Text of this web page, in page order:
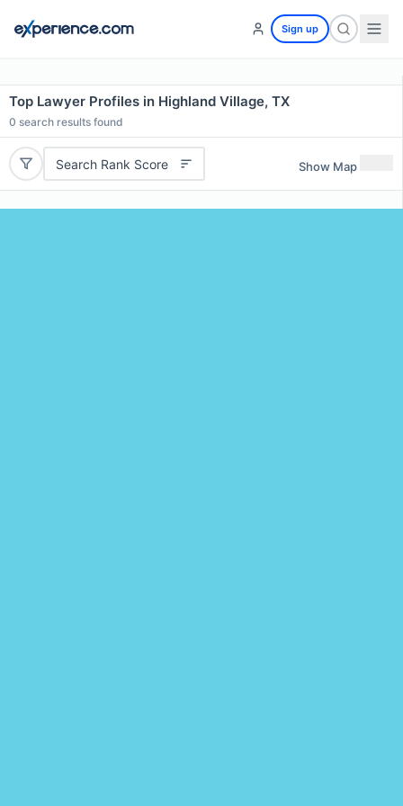
Sign up
Top Lawyer Profiles in Highland Village, TX
0 search results found
Search Rank Score Show Map